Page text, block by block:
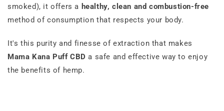
smoked), it offers a healthy, clean and combustion-free
method of consumption that respects your body.
It's this purity and finesse of extraction that makes
Mama Kana Puff CBD a safe and effective way to enjoy
the benefits of hemp.